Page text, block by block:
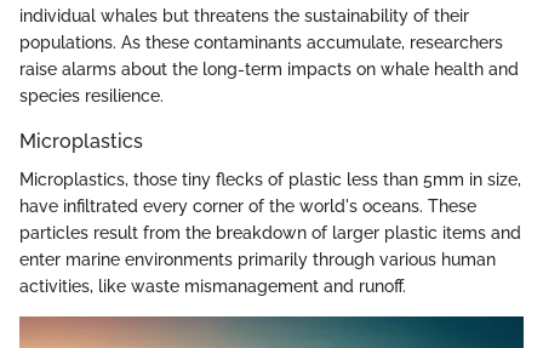
individual whales but threatens the sustainability of their
populations. As these contaminants accumulate, researchers
raise alarms about the long-term impacts on whale health and
species resilience.
Microplastics
Microplastics, those tiny flecks of plastic less than 5mm in size,
have infiltrated every corner of the world's oceans. These
particles result from the breakdown of larger plastic items and
enter marine environments primarily through various human
activities, like waste mismanagement and runoff.